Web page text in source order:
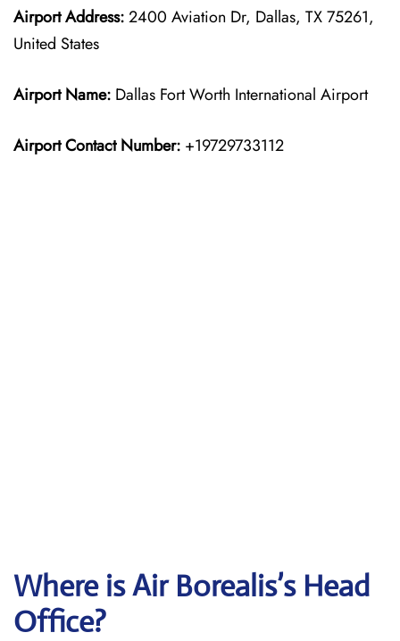
Airport Address:2400 Aviation Dr, Dallas, TX 75261,
United States
Airport Name: Dallas Fort Worth International Airport
Airport Contact Number: +19729733112
Where is Air Borealis’s Head
Office?